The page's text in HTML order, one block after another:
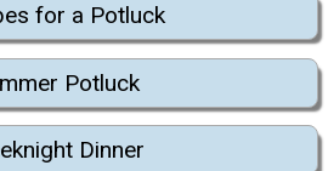
for a Potluck
Potluck
Dinner